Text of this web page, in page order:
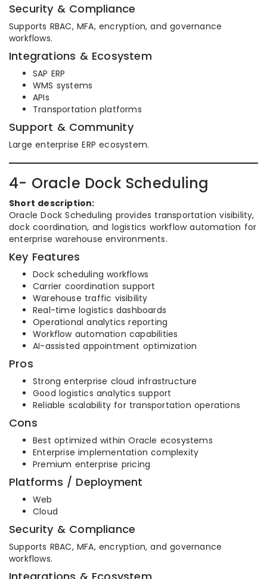
Security & Compliance
Supports RBAC, MFA, encryption, and governance
workflows.
Integrations & Ecosystem
SAP ERP
WMS systems
APIs
Transportation platforms
Support & Community
Large enterprise ERP ecosystem.
4- Oracle Dock Scheduling
Short description:
Oracle Dock Scheduling provides transportation visibility,
dock coordination, and logistics workflow automation for
enterprise warehouse environments.
Key Features
Dock scheduling workflows
Carrier coordination support
Warehouse traffic visibility
Real-time logistics dashboards
Operational analytics reporting
Workflow automation capabilities
AI-assisted appointment optimization
Pros
Strong enterprise cloud infrastructure
Good logistics analytics support
Reliable scalability for transportation operations
Cons
Best optimized within Oracle ecosystems
Enterprise implementation complexity
Premium enterprise pricing
Platforms / Deployment
Web
Cloud
Security & Compliance
Supports RBAC, MFA, encryption, and governance
workflows.